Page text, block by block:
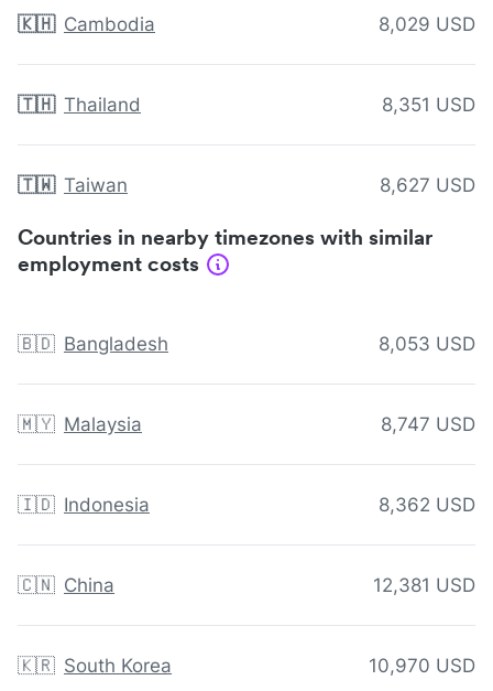
🇰🇭 Cambodia 8,029 USD
🇹🇭 Thailand 8,351 USD
🇹🇼 Taiwan 8,627 USD
Countries in nearby timezones with similar
employment costs
🇧🇩 Bangladesh 8,053 USD
🇲🇾 Malaysia 8,747 USD
🇮🇩 Indonesia 8,362 USD
🇨🇳 China 12,381 USD
🇰🇷 South Korea 10,970 USD